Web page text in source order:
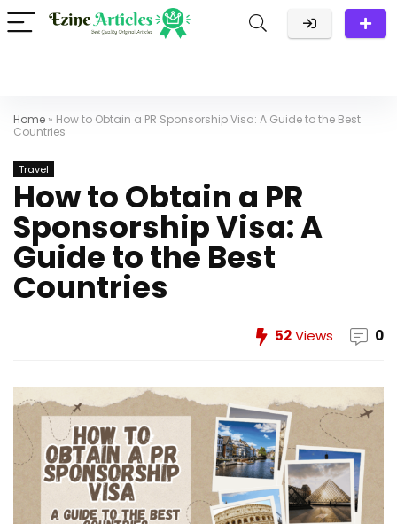
Home » How to Obtain a PR Sponsorship Visa: A Guide to the Best
Countries
Travel
How to Obtain a PR
Sponsorship Visa: A
Guide to the Best
Countries
52Views 0